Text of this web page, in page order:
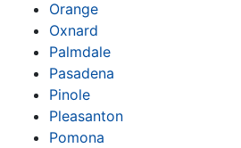
Orange
Oxnard
Palmdale
Pasadena
Pinole
Pleasanton
Pomona